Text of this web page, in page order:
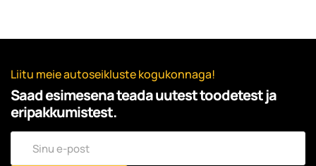
Liitu meie autoseikluste kogukonnaga!
Saad esimesena teada uutest toodetest ja
eripakkumistest.